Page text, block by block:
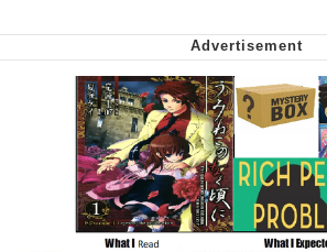
Virgin vs. Chad
Cat With Apples / His
Me
My Father-In-Law Is A
Can't, We Don't Know
Jacob Batalon CEO of